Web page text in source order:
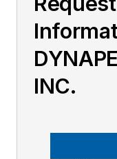
INC.